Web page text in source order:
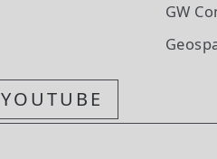
YOUTUBE
GW